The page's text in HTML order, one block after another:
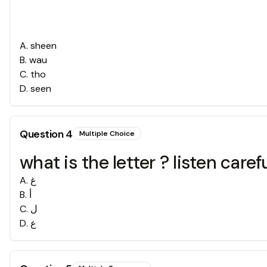
A. sheen
B. wau
C. tho
D. seen
Question4 Multiple Choice
what is the letter ? listen
A. غ
B. أ
C. ل
D. ع